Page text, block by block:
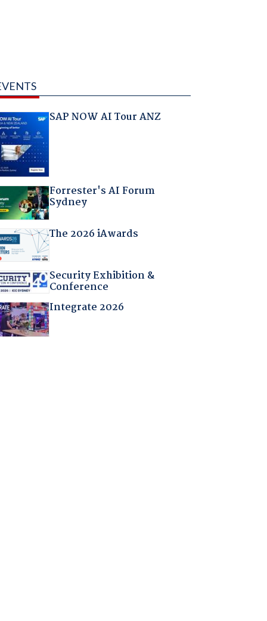
SAP NOW AI Tour ANZ
Forrester's AI Forum
Sydney
The 2026 iAwards
Security Exhibition &
Conference
Integrate 2026